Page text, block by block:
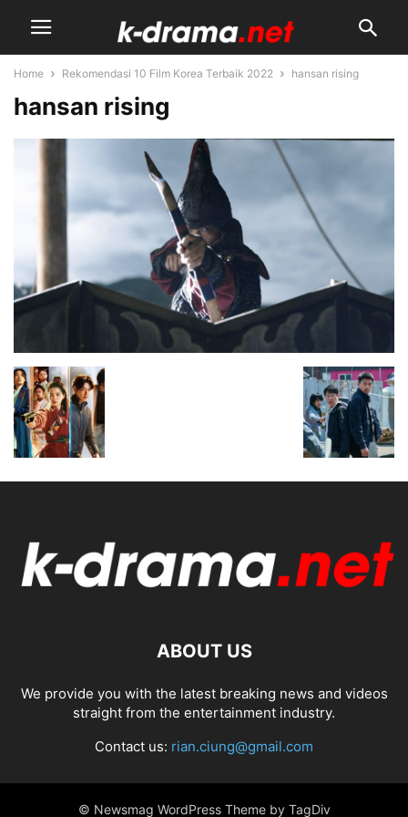
Home Rekomendasi 10 Film Korea Terbaik 2022 hansan rising
hansan rising
ABOUT US
We provide you with the latest breaking news and videos
straight from the entertainment industry.
Contact us: rian.ciung@gmail.com
© Newsmag WordPress Theme by TagDiv